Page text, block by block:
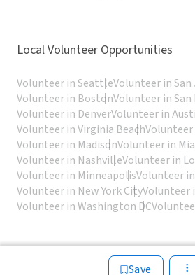
Save
Local Volunteer Opportunities
Volunteer in SeattleVolunteer in San
Volunteer in BostonVolunteer in San
Volunteer in DenverVolunteer in
Volunteer in Virginia BeachVolunteer
Volunteer in MadisonVolunteer in
Volunteer in NashvilleVolunteer in
Volunteer in MinneapolisVolunteer
Volunteer in New York CityVolunteer
Volunteer in Washington DC